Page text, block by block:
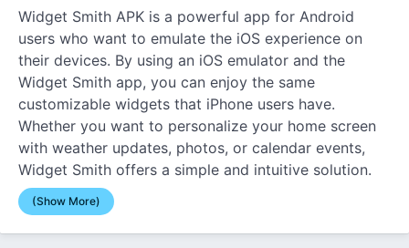
Widget Smith APK is a powerful app for Android
users who want to emulate the iOS experience on
their devices. By using an iOS emulator and the
Widget Smith app, you can enjoy the same
customizable widgets that iPhone users have.
Whether you want to personalize your home screen
with weather updates, photos, or calendar events,
Widget Smith offers a simple and intuitive solution.
(Show More)